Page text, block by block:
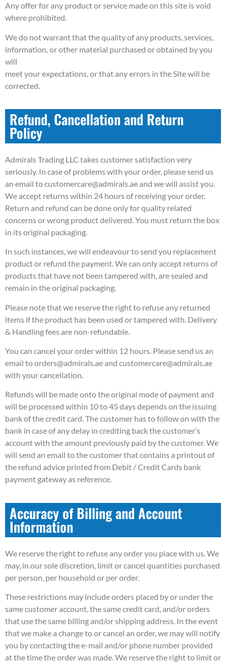
Any offer for any product or service made on this site is void
where prohibited.
We do not warrant that the quality of any products, services,
information, or other material purchased or obtained by you
will
meet your expectations, or that any errors in the Site will be
corrected.
Refund, Cancellation and Return
Policy
Admirals Trading LLC takes customer satisfaction very
seriously. In case of problems with your order, please send us
an email to customercare@admirals.ae and we will assist you.
We accept returns within 24 hours of receiving your order.
Return and refund can be done only for quality related
concerns or wrong product delivered. You must return the box
in its original packaging.
In such instances, we will endeavour to send you replacement
product or refund the payment. We can only accept returns of
products that have not been tampered with, are sealed and
remain in the original packaging.
Please note that we reserve the right to refuse any returned
items if the product has been used or tampered with. Delivery
& Handling fees are non-refundable.
You can cancel your order within 12 hours. Please send us an
email to orders@admirals.ae and customercare@admirals.ae
with your cancellation.
Refunds will be made onto the original mode of payment and
will be processed within 10 to 45 days depends on the issuing
bank of the credit card. The customer has to follow on with the
bank in case of any delay in crediting back the customer’s
account with the amount previously paid by the customer. We
will send an email to the customer that contains a printout of
the refund advice printed from Debit / Credit Cards bank
payment gateway as reference.
Accuracy of Billing and Account
Information
We reserve the right to refuse any order you place with us. We
may, in our sole discretion, limit or cancel quantities purchased
per person, per household or per order.
These restrictions may include orders placed by or under the
same customer account, the same credit card, and/or orders
that use the same billing and/or shipping address. In the event
that we make a change to or cancel an order, we may will notify
you by contacting the e-mail and/or phone number provided
at the time the order was made. We reserve the right to limit or